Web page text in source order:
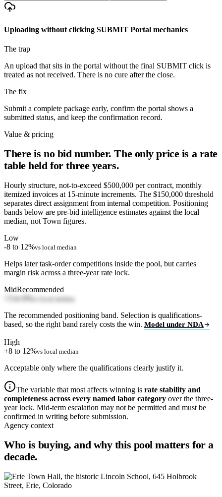
Uploading without clicking SUBMIT Portal mechanics
The trap
An upload that sits in the portal without the final SUBMIT click is
treated as not received. There is no cure after the close.
The fix
Submit a complete package early, confirm the portal shows a
submitted status, and keep the confirmation record.
Value & pricing
There is no bid number. The only price is a rate
table held for three years.
Hourly structure, not-to-exceed $500,000 per contract, monthly
itemized invoices at 15-minute increments. The $150,000 threshold
separates direct assignment from internal competition. Positioning
bands below are pre-bid intelligence estimates against the local
median, not Town figures.
Low
-8 to 12%vs local median
Helps later task-order competitions inside the pool, but carries
margin risk across a three-year rate lock.
MidRecommended
+3 to 6% vs local median
The recommended positioning band. Selection is qualifications-
based, so the right band rarely costs the win. Model under NDA
High
+8 to 12%vs local median
Acceptable only where the qualifications clearly justify it.
The variable that most affects winning is rate stability and
completeness across every named labor category over the three-
year lock. Mid-term escalation may not be permitted and must be
confirmed in writing before submission.
Agency context
Who is buying, and why this pool matters for a
decade.